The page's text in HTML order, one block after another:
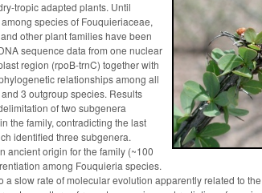
tropic adapted plants. Until
species of Fouquieriaceae,
other plant families have been
sequence data from one nuclear
region (rpoB-trnC) together with
relationships among all
3 outgroup species. Results
of two subgenera
the family, contradicting the last
identified three subgenera.
ancient origin for the family (~100
among Fouquieria species.
a slow rate of molecular evolution apparently related to